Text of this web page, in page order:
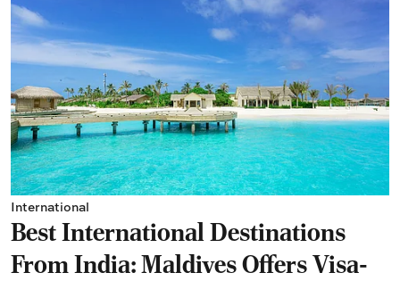
International
Best International Destinations
From India: Maldives Offers Visa-